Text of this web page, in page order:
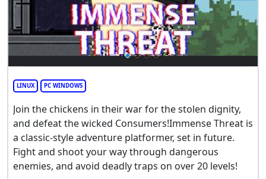
LINUX PC WINDOWS
Join the chickens in their war for the stolen dignity,
and defeat the wicked Consumers!Immense Threat is
a classic-style adventure platformer, set in future.
Fight and shoot your way through dangerous
enemies, and avoid deadly traps on over 20 levels!